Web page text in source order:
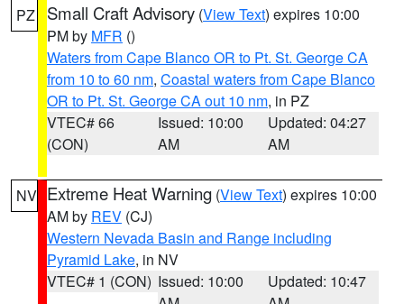
PZ Small Craft Advisory (View Text) expires 10:00
PM by MFR ()
Waters from Cape Blanco OR to Pt. St. George CA
from 10 to 60 nm, Coastal waters from Cape Blanco
OR to Pt. St. George CA out 10 nm, in PZ
VTEC# 66
(CON)
Issued: 10:00
AM
Updated: 04:27
AM
NV Extreme Heat Warning (View Text) expires 10:00
AM by REV (CJ)
Western Nevada Basin and Range including
Pyramid Lake, in NV
VTEC# 1 (CON) Issued: 10:00
Updated: 10:47